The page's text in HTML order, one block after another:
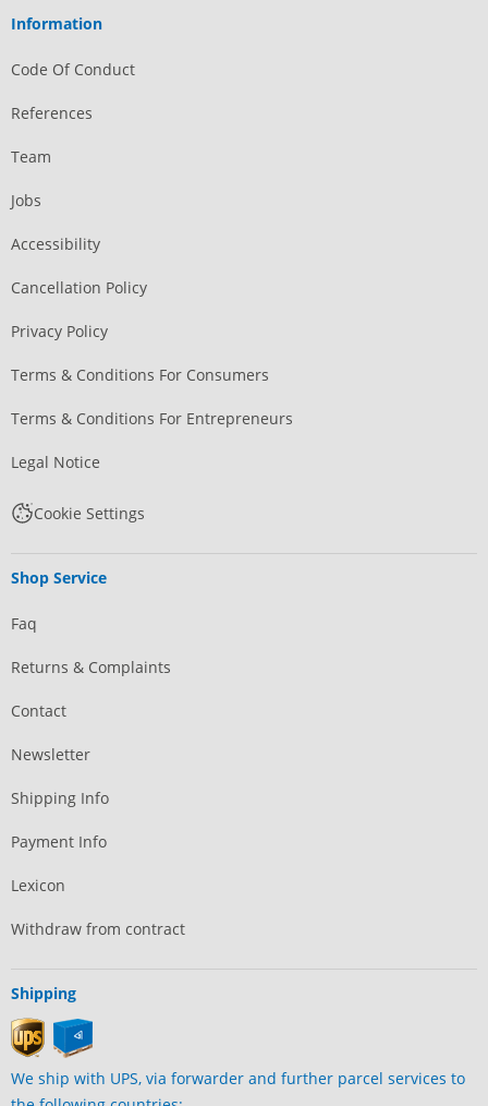
Information
Code Of Conduct
References
Team
Jobs
Accessibility
Cancellation Policy
Privacy Policy
Terms & Conditions For Consumers
Terms & Conditions For Entrepreneurs
Legal Notice
Cookie Settings
Shop Service
Faq
Returns & Complaints
Contact
Newsletter
Shipping Info
Payment Info
Lexicon
Withdraw from contract
Shipping
We ship with UPS, via forwarder and further parcel services to